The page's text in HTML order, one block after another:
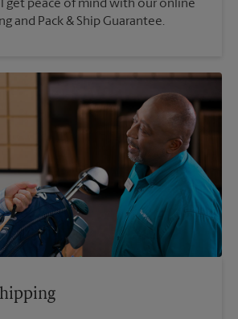
get peace of mind with our online
and Pack & Ship Guarantee.